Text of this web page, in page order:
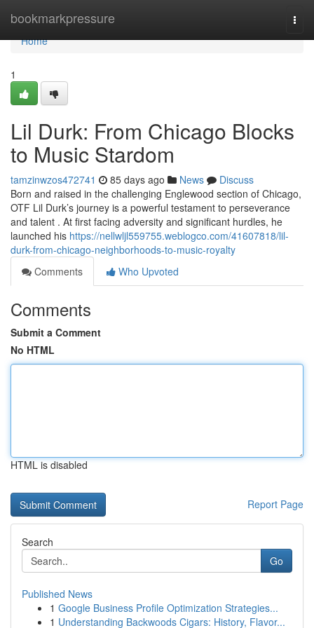
bookmarkpressure
Home
Home
1
Lil Durk: From Chicago Blocks
to Music Stardom
tamzinwzos472741 85 days ago News
Discuss
Born and raised in the challenging Englewood section of Chicago,
OTF Lil Durk’s journey is a powerful testament to perseverance
and talent . At first facing adversity and significant hurdles, he
launched his https://nellwljl559755.weblogco.com/41607818/lil-
durk-from-chicago-neighborhoods-to-music-royalty
Comments
Who Upvoted
Comments
Submit a Comment
No HTML
HTML is disabled
Report Page
Search
Go
Published News
1 Google Business Profile Optimization Strategies...
1 Understanding Backwoods Cigars: History, Flavor...